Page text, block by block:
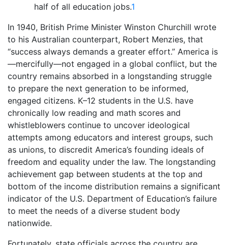
half of all education jobs.1
In 1940, British Prime Minister Winston Churchill wrote
to his Australian counterpart, Robert Menzies, that
“success always demands a greater effort.” America is
—mercifully—not engaged in a global conflict, but the
country remains absorbed in a longstanding struggle
to prepare the next generation to be informed,
engaged citizens. K–12 students in the U.S. have
chronically low reading and math scores and
whistleblowers continue to uncover ideological
attempts among educators and interest groups, such
as unions, to discredit America’s founding ideals of
freedom and equality under the law. The longstanding
achievement gap between students at the top and
bottom of the income distribution remains a significant
indicator of the U.S. Department of Education’s failure
to meet the needs of a diverse student body
nationwide.